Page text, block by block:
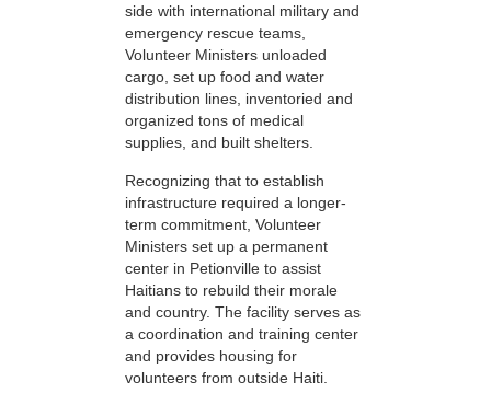
side with international military and
emergency rescue teams,
Volunteer Ministers unloaded
cargo, set up food and water
distribution lines, inventoried and
organized tons of medical
supplies, and built shelters.
Recognizing that to establish
infrastructure required a longer-
term commitment, Volunteer
Ministers set up a permanent
center in Petionville to assist
Haitians to rebuild their morale
and country. The facility serves as
a coordination and training center
and provides housing for
volunteers from outside Haiti.